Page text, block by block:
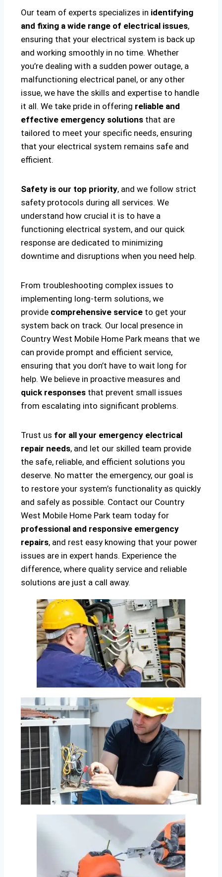
Our team of experts specializes in identifying
and fixing a wide range of electrical issues,
ensuring that your electrical system is back up
and working smoothly in no time. Whether
you’re dealing with a sudden power outage, a
malfunctioning electrical panel, or any other
issue, we have the skills and expertise to handle
it all. We take pride in offering reliable and
effective emergency solutions that are
tailored to meet your specific needs, ensuring
that your electrical system remains safe and
efficient.
Safety is our top priority, and we follow strict
safety protocols during all services. We
understand how crucial it is to have a
functioning electrical system, and our quick
response are dedicated to minimizing
downtime and disruptions when you need help.
From troubleshooting complex issues to
implementing long-term solutions, we
provide comprehensive service to get your
system back on track. Our local presence in
Country West Mobile Home Park means that we
can provide prompt and efficient service,
ensuring that you don’t have to wait long for
help. We believe in proactive measures and
quick responses that prevent small issues
from escalating into significant problems.
Trust us for all your emergency electrical
repair needs, and let our skilled team provide
the safe, reliable, and efficient solutions you
deserve. No matter the emergency, our goal is
to restore your system’s functionality as quickly
and safely as possible. Contact our Country
West Mobile Home Park team today for
professional and responsive emergency
repairs, and rest easy knowing that your power
issues are in expert hands. Experience the
difference, where quality service and reliable
solutions are just a call away.